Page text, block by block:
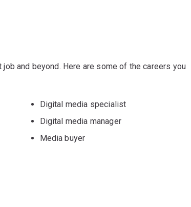
and beyond. Here are some of the careers you
Digital media specialist
Digital media manager
Media buyer